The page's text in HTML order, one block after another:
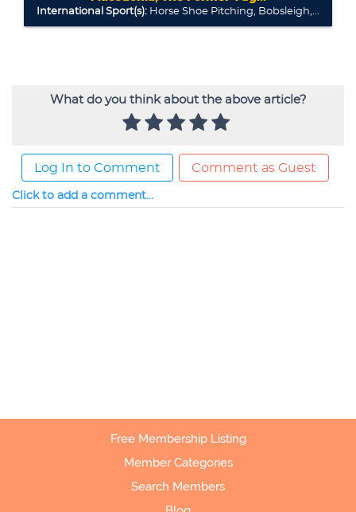
What do you think about the above article?
Log In to Comment Comment as Guest
Click to add a comment...
Free Membership Listing
Member Categories
Search Members